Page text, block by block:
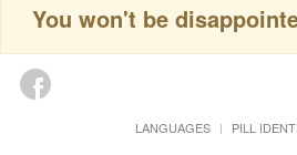
You won't be
LANGUAGES PILL